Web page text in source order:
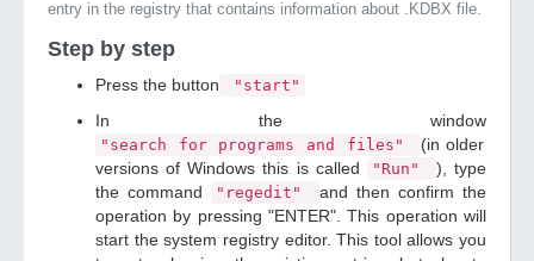
entry in the registry that contains information about .KDBX file.
Step by step
Press the button "start"
In the window
"search for programs and files"
(in older
versions of Windows this is called
"Run"
), type
the command
"regedit"
and then confirm the
operation by pressing "ENTER". This operation will
start the system registry editor. This tool allows you